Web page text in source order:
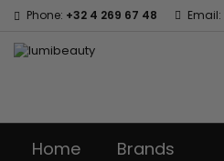
Phone: +32 4 269 67 48 Email:
Home Brands